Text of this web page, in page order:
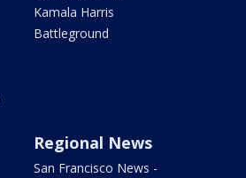
Kamala Harris
Battleground
Regional News
San Francisco News -